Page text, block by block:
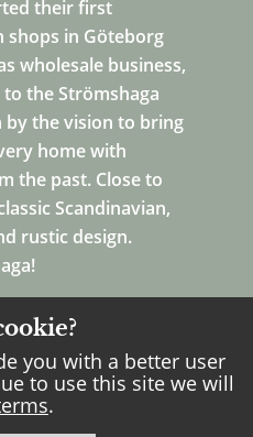
their first
shops in Göteborg
wholesale business,
the Strömshaga
by the vision to bring
home with
the past. Close to
Scandinavian,
rustic design.
you with a better user
to use this site we will
.